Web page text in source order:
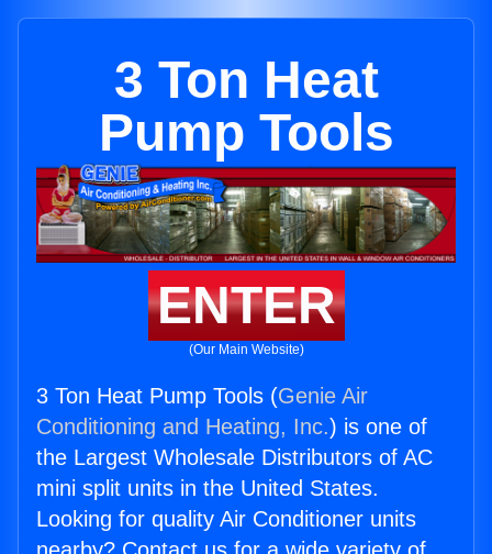
3 Ton Heat
Pump Tools
ENTER
(Our Main Website)
3 Ton Heat Pump Tools (Genie Air
Conditioning and Heating, Inc.) is one of
the Largest Wholesale Distributors of AC
mini split units in the United States.
Looking for quality Air Conditioner units